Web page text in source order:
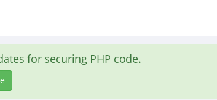
for securing PHP code.